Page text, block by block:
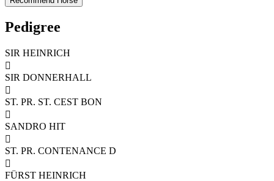
Pedigree
SIR HEINRICH

SIR DONNERHALL

ST. PR. ST. CEST BON

SANDRO HIT

ST. PR. CONTENANCE D

FÜRST HEINRICH